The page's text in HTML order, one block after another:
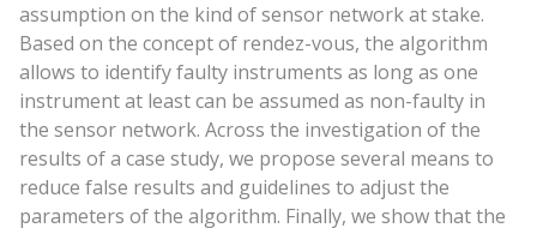
assumption on the kind of sensor network at stake.
Based on the concept of rendez-vous, the algorithm
allows to identify faulty instruments as long as one
instrument at least can be assumed as non-faulty in
the sensor network. Across the investigation of the
results of a case study, we propose several means to
reduce false results and guidelines to adjust the
parameters of the algorithm. Finally, we show that the